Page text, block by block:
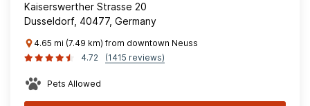
Kaiserswerther Strasse 20
Dusseldorf, 40477, Germany
4.65 mi (7.49 km) from downtown Neuss
4.72
(1415 reviews)
Pets Allowed